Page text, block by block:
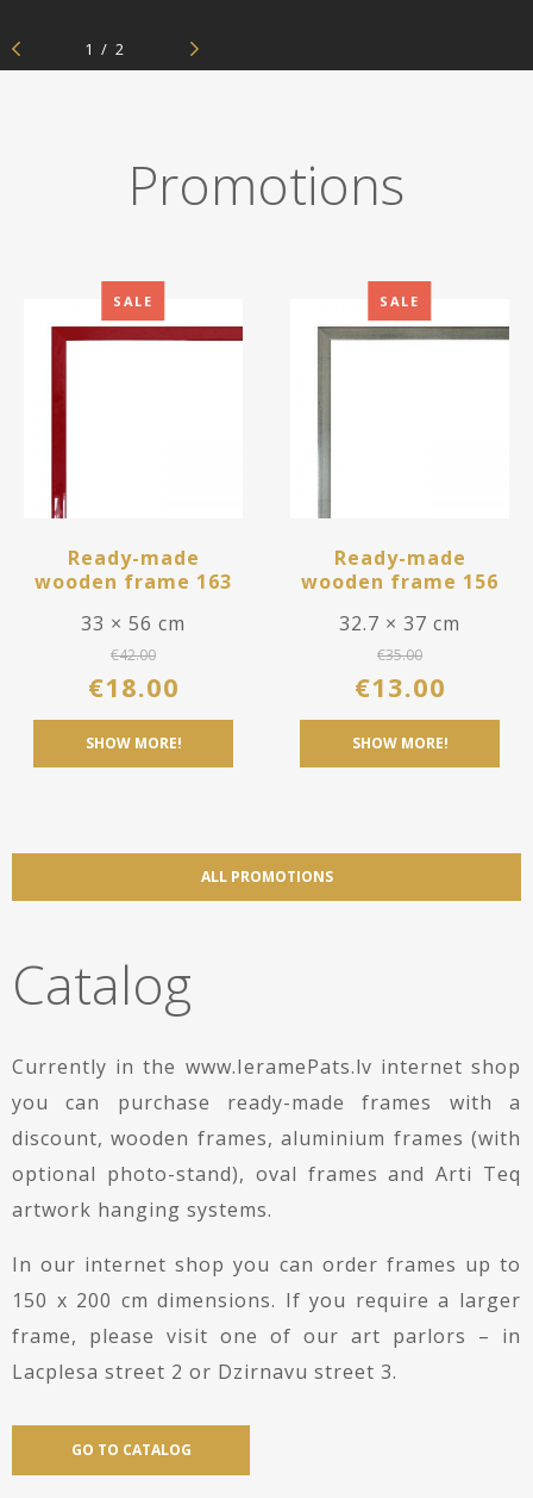
Matboard Previous
1 / 2
Promotions
SALE
Ready-made
wooden frame 163
33 × 56 cm
€42.00
€18.00
SHOW MORE!
SALE
Ready-made
wooden frame 156
32.7 × 37 cm
€35.00
€13.00
SHOW MORE!
ALL PROMOTIONS
Catalog
Currently in the www.IeramePats.lv internet shop
you can purchase ready-made frames with a
discount, wooden frames, aluminium frames (with
optional photo-stand), oval frames and Arti Teq
artwork hanging systems.
In our internet shop you can order frames up to
150 x 200 cm dimensions. If you require a larger
frame, please visit one of our art parlors – in
Lacplesa street 2 or Dzirnavu street 3.
GO TO CATALOG